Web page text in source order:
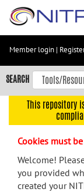
Skip
content
Skip
to
navigation
menu
Member login |
SEARCH
This repository
Cookies must
Welcome!
you provided
created your